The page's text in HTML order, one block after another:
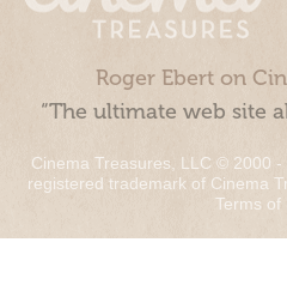
Roger Ebert on
“The ultimate web site
Cinema Treasures, LLC © 2000
registered trademark of Cinema
Terms of